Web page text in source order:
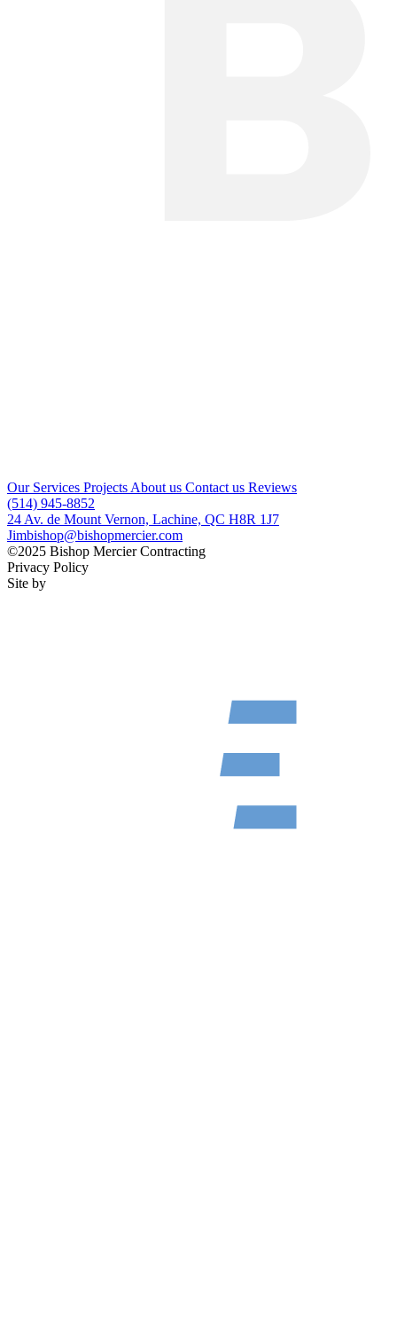
Our Services Projects About us Contact us Reviews
(514) 945-8852
24 Av. de Mount Vernon, Lachine, QC H8R 1J7
Jimbishop@bishopmercier.com
©2025 Bishop Mercier Contracting
Privacy Policy
Site by